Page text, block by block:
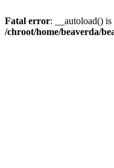
Fatal error: __autoload()
/chroot/home/beaverda/